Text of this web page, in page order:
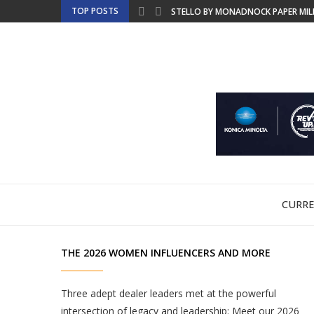
TOP POSTS
STELLO BY MONADNOCK PAPER
THE 2026 WOMEN INFLUENCERS AND MORE
Three adept dealer leaders met at the powerful
intersection of legacy and leadership: Meet our 2026